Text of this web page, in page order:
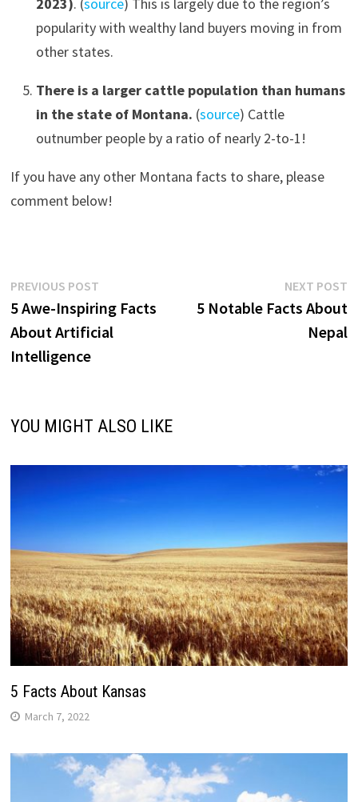
popularity with wealthy land buyers moving in from
other states.
There is a larger cattle population than humans
in the state of Montana. (source) Cattle
outnumber people by a ratio of nearly 2-to-1!
If you have any other Montana facts to share, please
comment below!
Post
navigation
PREVIOUS POSTPrevious
post:
5 Awe-Inspiring Facts
About Artificial
Intelligence
NEXT POST
5 Notable Facts About
Nepal
YOU MIGHT ALSO LIKE
5 Facts About Kansas
March 7, 2022